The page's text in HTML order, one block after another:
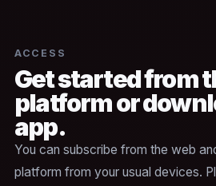
ACCESS
Get started from
platform or
app.
You can subscribe from the web
platform from your usual devices.